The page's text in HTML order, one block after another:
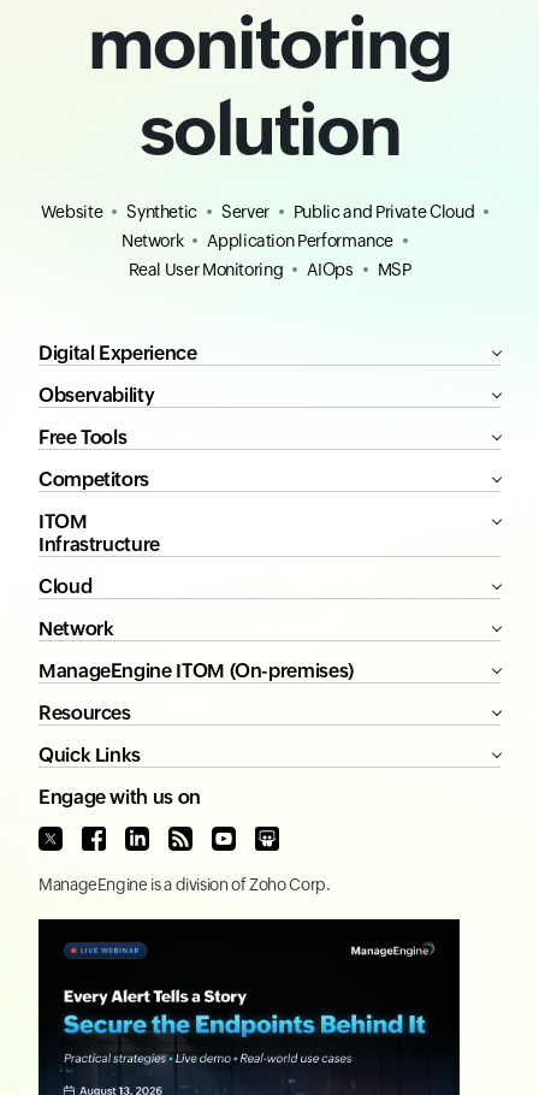
monitoring
solution
Website Synthetic Server
Public and Private Cloud
Network
Application Performance
Real User Monitoring
AIOps MSP
Digital Experience
Observability
Free Tools
Competitors
ITOM
Infrastructure
Cloud
Network
ManageEngine ITOM (On-premises)
Resources
Quick Links
Engage with us on
ManageEngine is a division ofZoho Corp.